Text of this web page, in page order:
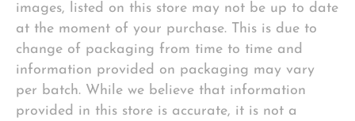
images, listed on this store may not be up to date
at the moment of your purchase. This is due to
change of packaging from time to time and
information provided on packaging may vary
per batch. While we believe that information
provided in this store is accurate, it is not a